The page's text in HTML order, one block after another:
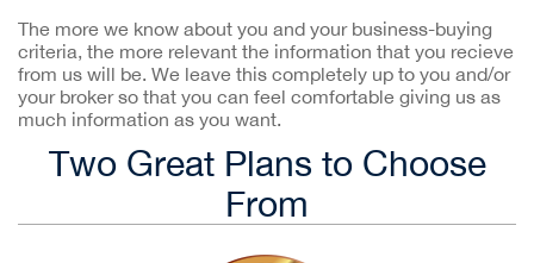
The more we know about you and your business-buying
criteria, the more relevant the information that you recieve
from us will be. We leave this completely up to you and/or
your broker so that you can feel comfortable giving us as
much information as you want.
Two Great Plans to Choose
From